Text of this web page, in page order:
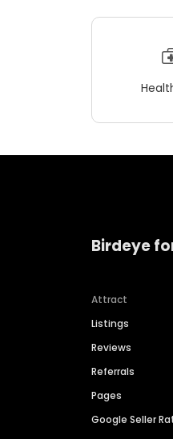
Birdeye
Attract
Listings
Reviews
Referrals
Pages
Google Seller